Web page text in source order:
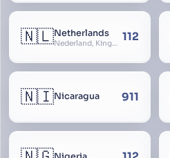
🇳🇱Netherlands
Nederland, Kingdom of the Netherlands, Koninkrijk der Nederlanden, Holland 112
🇳🇮Nicaragua 911